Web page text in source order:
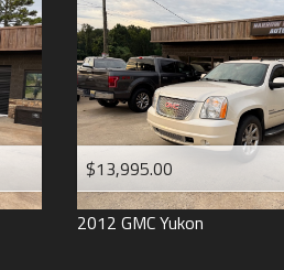
2006
2005
2004
1998
1993
$13,995.00
2012 GMCYukon